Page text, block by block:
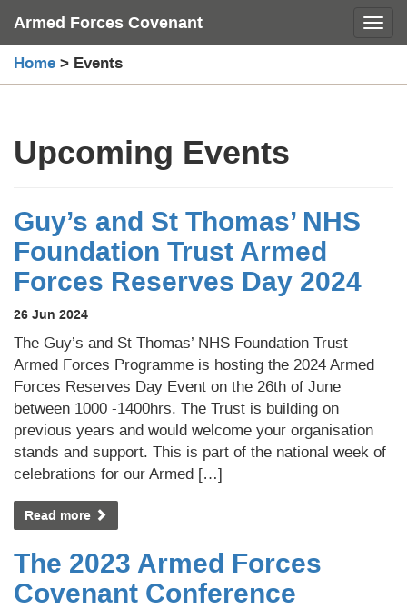
content
Armed Forces Covenant
Home > Events
Upcoming Events
Guy’s and St Thomas’ NHS
Foundation Trust Armed
Forces Reserves Day 2024
26 Jun 2024
The Guy’s and St Thomas’ NHS Foundation Trust
Armed Forces Programme is hosting the 2024 Armed
Forces Reserves Day Event on the 26th of June
between 1000 -1400hrs. The Trust is building on
previous years and would welcome your organisation
stands and support. This is part of the national week of
celebrations for our Armed […]
Read more
The 2023 Armed Forces
Covenant Conference